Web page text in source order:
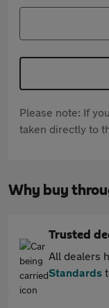
Please note: If
taken directly to
Why buy
Trusted
All dealers
Standards